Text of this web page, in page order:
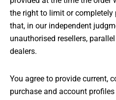
the right to limit or completely
that, in our independent
unauthorised resellers,
dealers.
You agree to provide current,
purchase and account